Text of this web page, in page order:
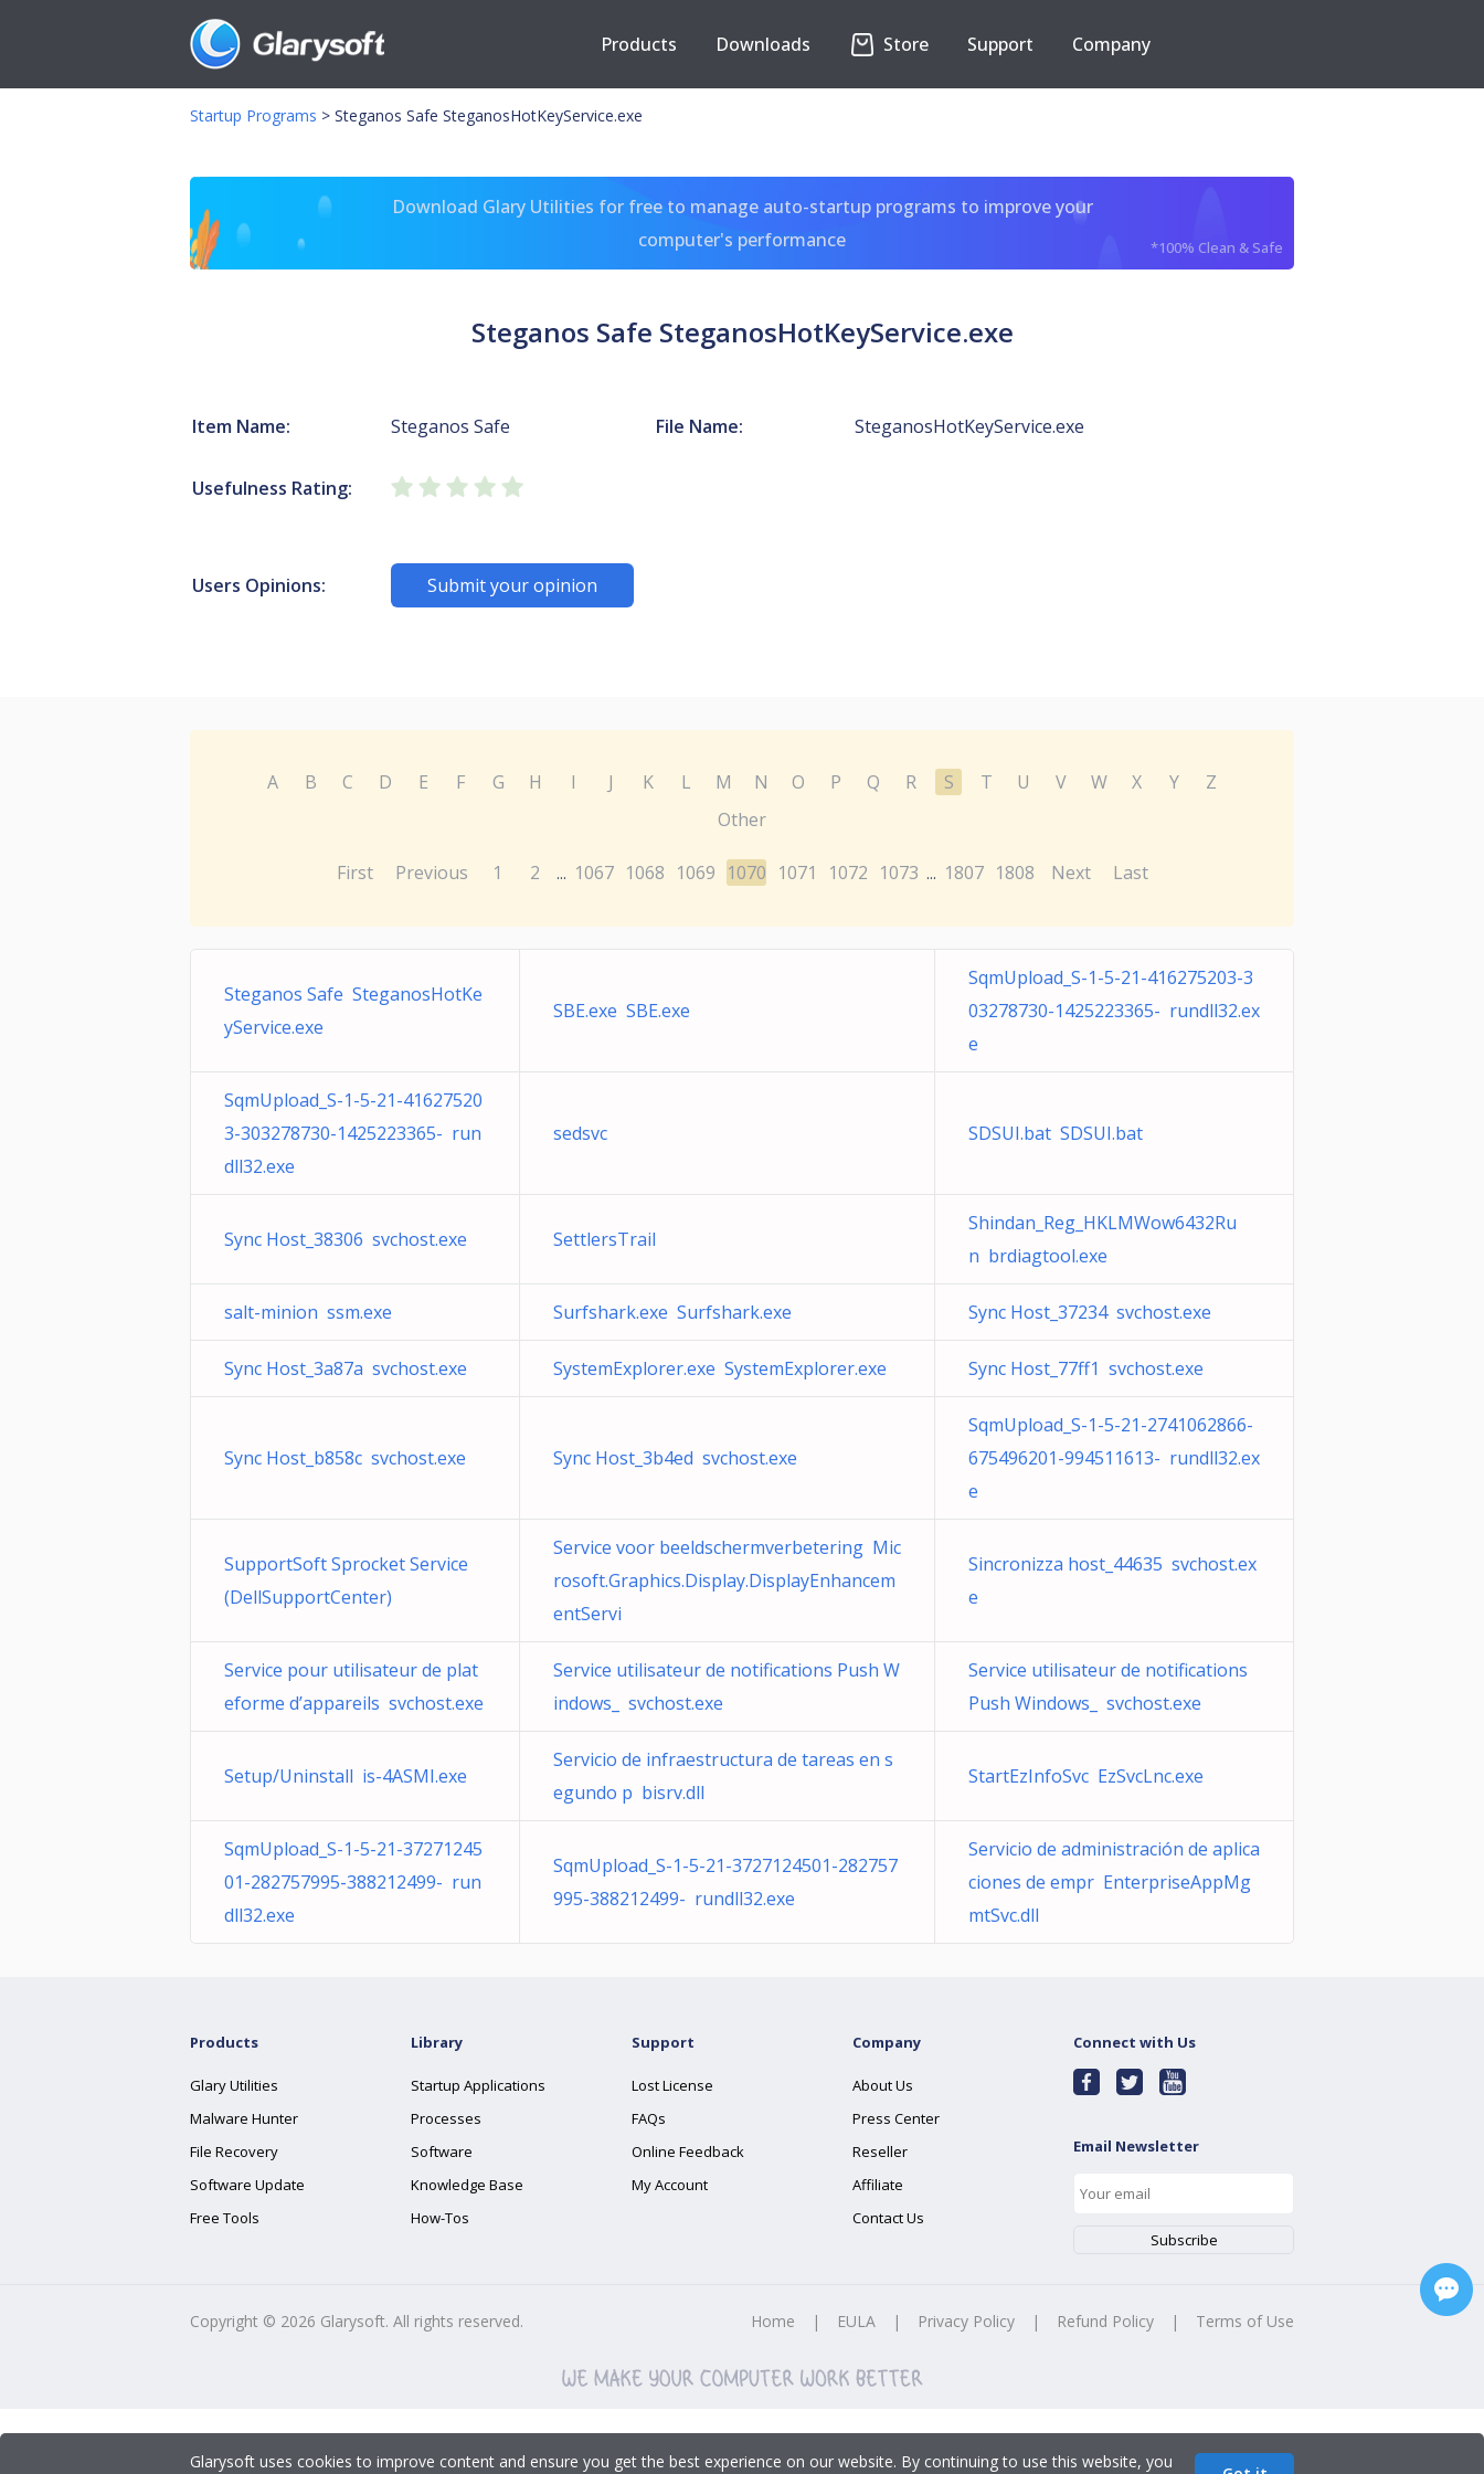
Products Downloads Store Support Company
Startup Programs > Steganos Safe SteganosHotKeyService.exe
Download Glary Utilities for free to manage auto-startup programs to improve your
computer's performance
*100% Clean & Safe
Steganos Safe SteganosHotKeyService.exe
Item Name: Steganos Safe File Name: SteganosHotKeyService.exe
Usefulness Rating:
Users Opinions: Submit your opinion
A B C D E F G H I J K L M N O P Q R S T U V W X Y
Z
Other
First Previous 1 2 ... 1067 1068 1069 1070 1071 1072 1073 ... 1807 1808 Next Last
Steganos Safe SteganosHotKe
yService.exe
SBE.exe SBE.exe
SqmUpload_S-1-5-21-416275203-3
03278730-1425223365- rundll32.ex
e
SqmUpload_S-1-5-21-41627520
3-303278730-1425223365- run
dll32.exe
sedsvc SDSUI.bat SDSUI.bat
Sync Host_38306 svchost.exe SettlersTrail
Shindan_Reg_HKLMWow6432Ru
n brdiagtool.exe
salt-minion ssm.exe Surfshark.exe Surfshark.exe Sync Host_37234 svchost.exe
Sync Host_3a87a svchost.exe SystemExplorer.exe SystemExplorer.exe Sync Host_77ff1 svchost.exe
Sync Host_b858c svchost.exe Sync Host_3b4ed svchost.exe
SqmUpload_S-1-5-21-2741062866-
675496201-994511613- rundll32.ex
e
SupportSoft Sprocket Service
(DellSupportCenter)
Service voor beeldschermverbetering Mic
rosoft.Graphics.Display.DisplayEnhancem
entServi
Sincronizza host_44635 svchost.ex
e
Service pour utilisateur de plat
eforme d’appareils svchost.exe
Service utilisateur de notifications Push W
indows_ svchost.exe
Service utilisateur de notifications
Push Windows_ svchost.exe
Setup/Uninstall is-4ASMI.exe
Servicio de infraestructura de tareas en s
egundo p bisrv.dll
StartEzInfoSvc EzSvcLnc.exe
SqmUpload_S-1-5-21-37271245
01-282757995-388212499- run
dll32.exe
SqmUpload_S-1-5-21-3727124501-282757
995-388212499- rundll32.exe
Servicio de administración de aplica
ciones de empr EnterpriseAppMg
mtSvc.dll
Products
Glary Utilities
Malware Hunter
File Recovery
Software Update
Free Tools
Library
Startup Applications
Processes
Software
Knowledge Base
How-Tos
Support
Lost License
FAQs
Online Feedback
My Account
Company
About Us
Press Center
Reseller
Affiliate
Contact Us
Connect with Us
Email Newsletter
Copyright © 2026 Glarysoft. All rights reserved. Home | EULA | Privacy Policy | Refund Policy | Terms of Use
Glarysoft uses cookies to improve content and ensure you get the best experience on our website. By continuing to use this website, you